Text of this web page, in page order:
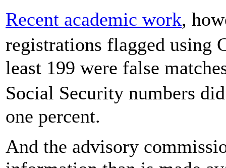
Recent academic work,
registrations flagged using
least 199 were false
Social Security numbers
one percent.
And the advisory